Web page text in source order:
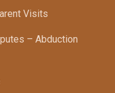
Visits
– Abduction